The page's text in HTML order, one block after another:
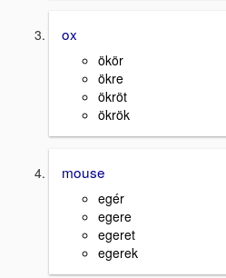
ox
ökör
ökre
ökröt
ökrök
mouse
egér
egere
egeret
egerek